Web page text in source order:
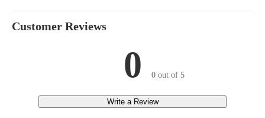
Customer Reviews
0 0 out of 5
Write a Review